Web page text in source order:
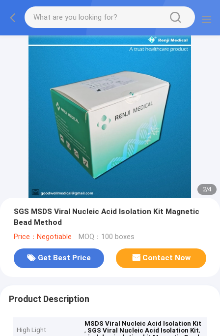
2/4
SGS MSDS Viral Nucleic Acid Isolation Kit Magnetic
Bead Method
Price：Negotiable MOQ：100 boxes
Get Best Price Contact Now
Product Description
High Light
MSDS Viral Nucleic Acid Isolation Kit
, SGS Viral Nucleic Acid Isolation Kit,